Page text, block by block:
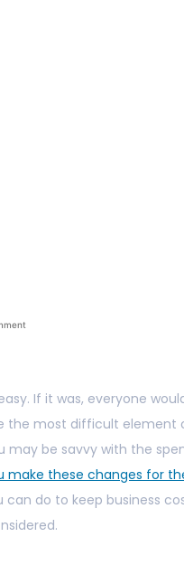
If it was, everyone
the most difficult
may be savvy with the
make these changes for
do to keep business